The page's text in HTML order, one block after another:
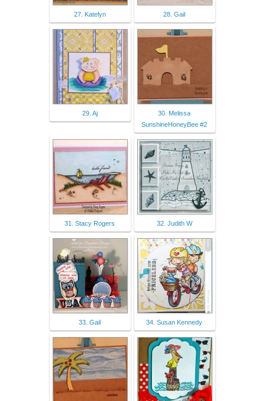
27. Katelyn 28. Gail
29. Aj
30. Melissa
SunshineHoneyBee #2
31. Stacy Rogers 32. Judith W
33. Gail 34. Susan Kennedy